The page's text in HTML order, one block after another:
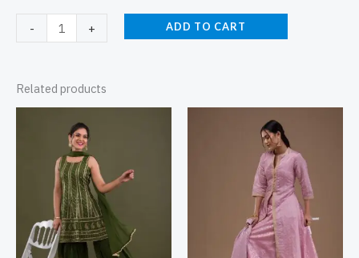
- + ADD TO CART
Related products